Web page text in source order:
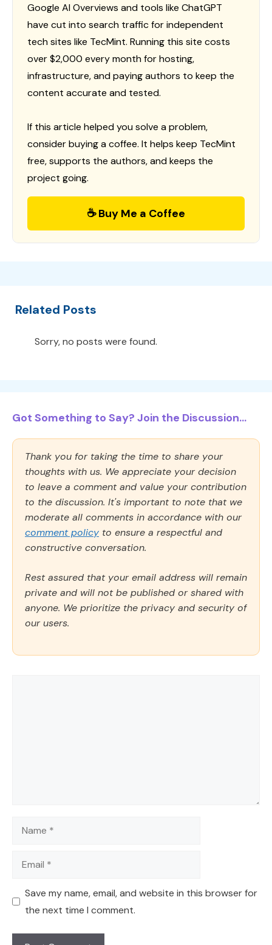
Google AI Overviews and tools like ChatGPT
have cut into search traffic for independent
tech sites like TecMint. Running this site costs
over $2,000 every month for hosting,
infrastructure, and paying authors to keep the
content accurate and tested.
If this article helped you solve a problem,
consider buying a coffee. It helps keep TecMint
free, supports the authors, and keeps the
project going.
☕ Buy Me a Coffee
Related Posts
Sorry, no posts were found.
Got Something to Say? Join the Discussion...
Thank you for taking the time to share your
thoughts with us. We appreciate your decision
to leave a comment and value your contribution
to the discussion. It's important to note that we
moderate all comments in accordance with our
comment policy to ensure a respectful and
constructive conversation.
Rest assured that your email address will remain
private and will not be published or shared with
anyone. We prioritize the privacy and security of
our users.
Name
Email
Save my name, email, and website in this browser for
the next time I comment.